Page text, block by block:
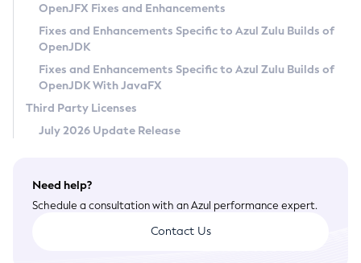
Privacy Policy
Legal
Terms of Use
OpenJFX Fixes and Enhancements
Fixes and Enhancements Specific to Azul Zulu Builds of
OpenJDK
Fixes and Enhancements Specific to Azul Zulu Builds of
OpenJDK With JavaFX
Third Party Licenses
July 2026 Update Release
Need help?
Schedule a consultation with an Azul performance expert.
Contact Us